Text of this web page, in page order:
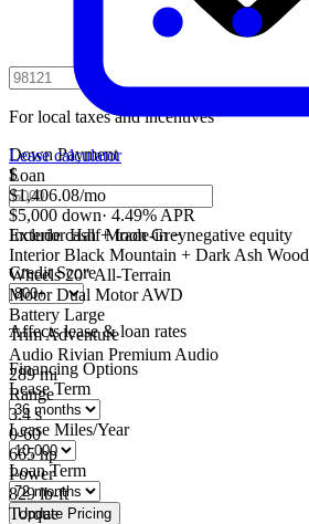
For local taxes and incentives
Down Payment
$
Include cash + trade-in − negative equity
Credit Score
Affects lease & loan rates
Financing Options
Lease Term
Lease Miles/Year
Loan Term
Lease calculator
Loan
$1,406.08/mo
$5,000 down· 4.49% APR
Exterior Half Moon Grey
Interior Black Mountain + Dark Ash Wood
Wheels 20" All-Terrain
Motor Dual Motor AWD
Battery Large
TrimAdventure
Audio Rivian Premium Audio
289mi
Range
3.4s
0-60
665hp
Power
829lb-ft
Torque